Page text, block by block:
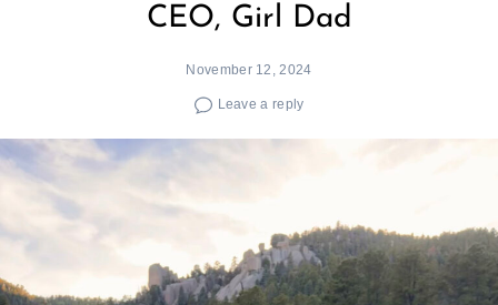
CEO, Girl Dad
November 12, 2024
Leave a reply